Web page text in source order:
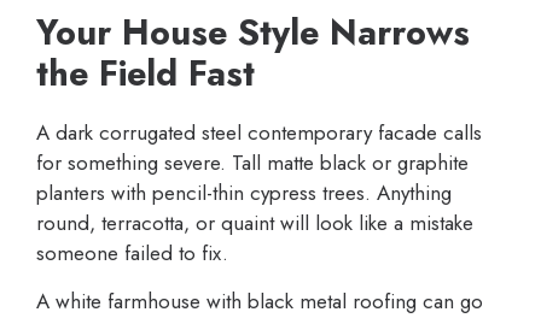
Your House Style Narrows
the Field Fast
A dark corrugated steel contemporary facade calls
for something severe. Tall matte black or graphite
planters with pencil-thin cypress trees. Anything
round, terracotta, or quaint will look like a mistake
someone failed to fix.
A white farmhouse with black metal roofing can go